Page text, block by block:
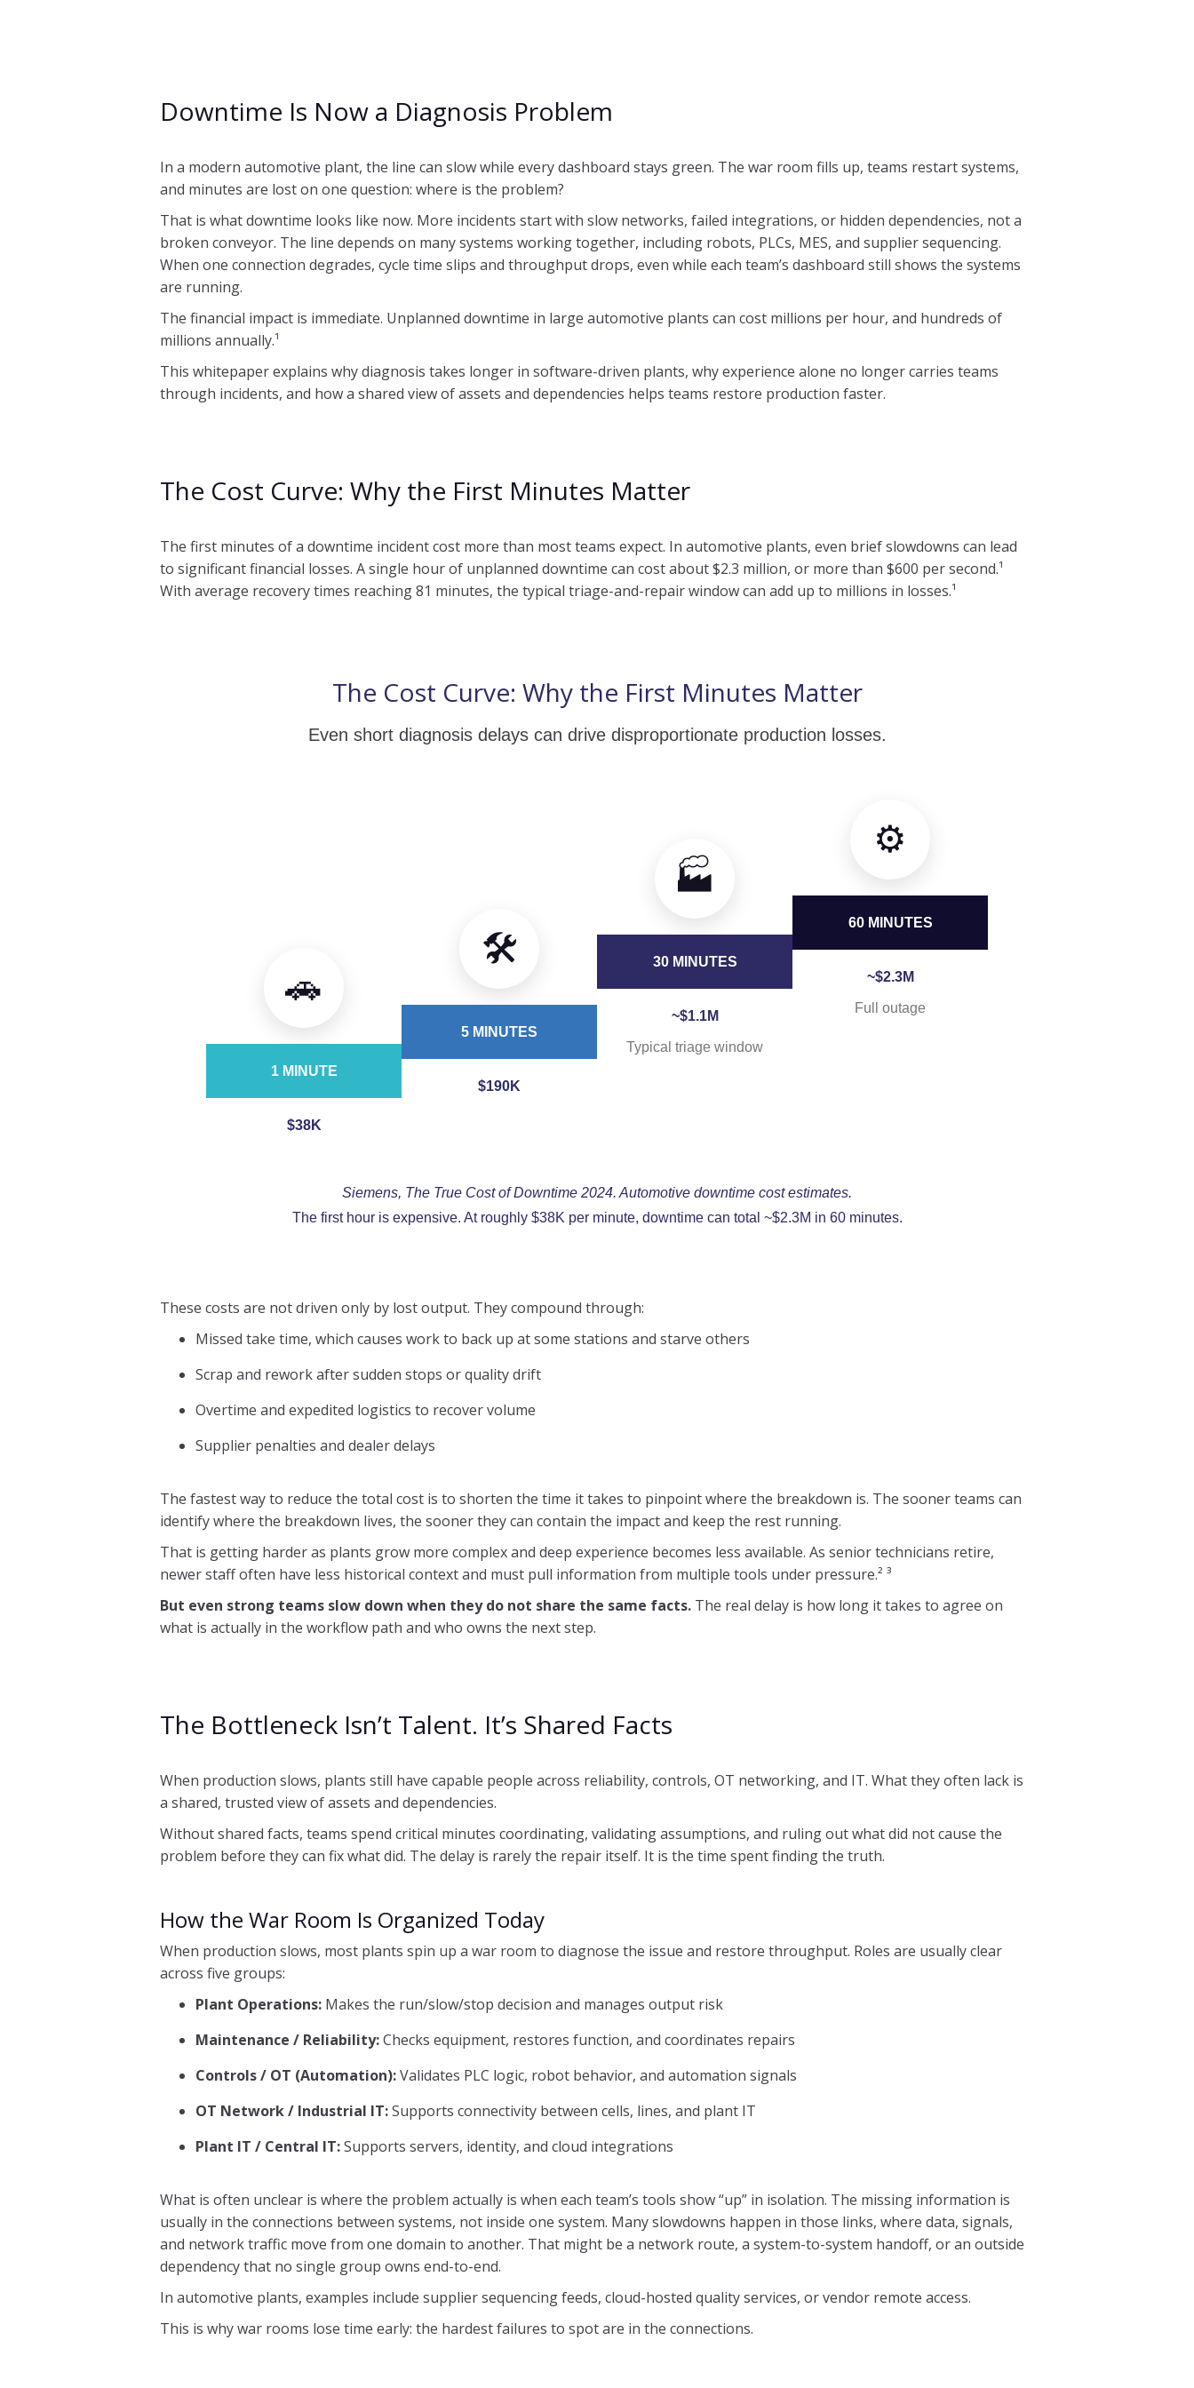
Downtime Is Now a Diagnosis Problem
In a modern automotive plant, the line can slow while every dashboard stays green. The war room fills up, teams restart systems,
and minutes are lost on one question: where is the problem?
That is what downtime looks like now. More incidents start with slow networks, failed integrations, or hidden dependencies, not a
broken conveyor. The line depends on many systems working together, including robots, PLCs, MES, and supplier sequencing.
When one connection degrades, cycle time slips and throughput drops, even while each team’s dashboard still shows the systems
are running.
The financial impact is immediate. Unplanned downtime in large automotive plants can cost millions per hour, and hundreds of
millions annually.¹
This whitepaper explains why diagnosis takes longer in software-driven plants, why experience alone no longer carries teams
through incidents, and how a shared view of assets and dependencies helps teams restore production faster.
The Cost Curve: Why the First Minutes Matter
The first minutes of a downtime incident cost more than most teams expect. In automotive plants, even brief slowdowns can lead
to significant financial losses. A single hour of unplanned downtime can cost about $2.3 million, or more than $600 per second.¹
With average recovery times reaching 81 minutes, the typical triage-and-repair window can add up to millions in losses.¹
The Cost Curve: Why the First Minutes Matter
Even short diagnosis delays can drive disproportionate production losses.
🚗
1 MINUTE
$38K
🛠️
5 MINUTES
$190K
🏭
30 MINUTES
~$1.1M
Typical triage window
⚙️
60 MINUTES
~$2.3M
Full outage
Siemens, The True Cost of Downtime 2024. Automotive downtime cost estimates.
The first hour is expensive. At roughly $38K per minute, downtime can total ~$2.3M in 60 minutes.
These costs are not driven only by lost output. They compound through:
Missed take time, which causes work to back up at some stations and starve others
Scrap and rework after sudden stops or quality drift
Overtime and expedited logistics to recover volume
Supplier penalties and dealer delays
The fastest way to reduce the total cost is to shorten the time it takes to pinpoint where the breakdown is. The sooner teams can
identify where the breakdown lives, the sooner they can contain the impact and keep the rest running.
That is getting harder as plants grow more complex and deep experience becomes less available. As senior technicians retire,
newer staff often have less historical context and must pull information from multiple tools under pressure.² ³
But even strong teams slow down when they do not share the same facts. The real delay is how long it takes to agree on
what is actually in the workflow path and who owns the next step.
The Bottleneck Isn’t Talent. It’s Shared Facts
When production slows, plants still have capable people across reliability, controls, OT networking, and IT. What they often lack is
a shared, trusted view of assets and dependencies.
Without shared facts, teams spend critical minutes coordinating, validating assumptions, and ruling out what did not cause the
problem before they can fix what did. The delay is rarely the repair itself. It is the time spent finding the truth.
How the War Room Is Organized Today
When production slows, most plants spin up a war room to diagnose the issue and restore throughput. Roles are usually clear
across five groups:
Plant Operations: Makes the run/slow/stop decision and manages output risk
Maintenance / Reliability:Checks equipment, restores function, and coordinates repairs
Controls / OT (Automation):Validates PLC logic, robot behavior, and automation signals
OT Network / Industrial IT:Supports connectivity between cells, lines, and plant IT
Plant IT / Central IT:Supports servers, identity, and cloud integrations
What is often unclear is where the problem actually is when each team’s tools show “up” in isolation. The missing information is
usually in the connections between systems, not inside one system. Many slowdowns happen in those links, where data, signals,
and network traffic move from one domain to another. That might be a network route, a system-to-system handoff, or an outside
dependency that no single group owns end-to-end.
In automotive plants, examples include supplier sequencing feeds, cloud-hosted quality services, or vendor remote access.
This is why war rooms lose time early: the hardest failures to spot are in the connections.